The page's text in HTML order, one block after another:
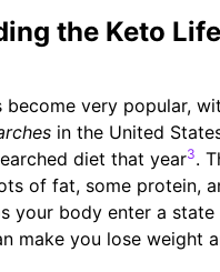
the Keto
become very popular,
in the United
diet that year3.
of fat, some protein,
your body enter a state
make you lose weight